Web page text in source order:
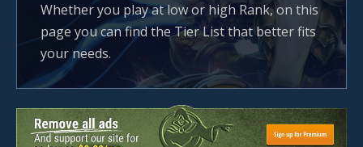
Whether you play at low or high Rank, on this
page you can find the Tier List that better fits
your needs.